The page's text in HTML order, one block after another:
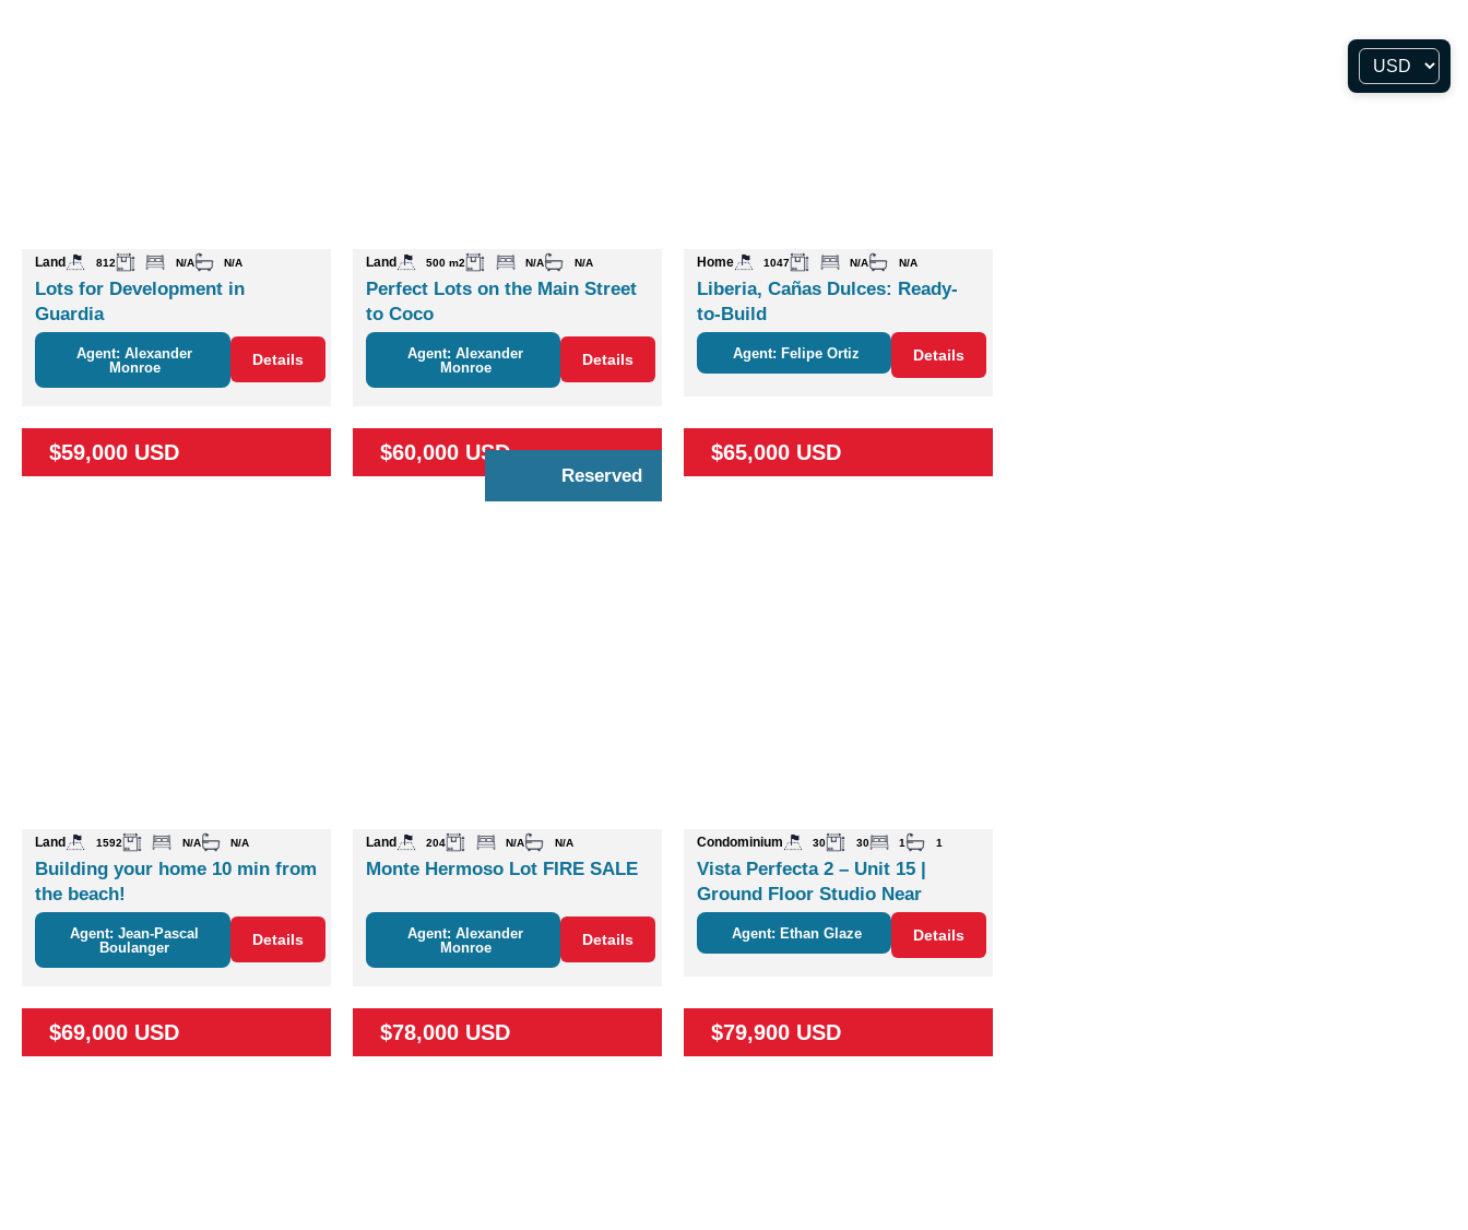
Land 812 N/A N/A
Lots for Development in
Guardia
Agent: Alexander
Monroe
Details
Land 500 m2 N/A N/A
Perfect Lots on the Main Street
to Coco
Agent: Alexander
Monroe
Details
Home 1047 N/A N/A
Liberia, Cañas Dulces: Ready-
to-Build
Agent: Felipe Ortiz Details
$59,000 USD
Land 1592 N/A N/A
Building your home 10 min from
the beach!
Agent: Jean-Pascal
Boulanger
Details
Reserved
$60,000 USD
Land 204 N/A N/A
Monte Hermoso Lot FIRE SALE
Agent: Alexander
Monroe
Details
$65,000 USD
Condominium 30 30 1 1
Vista Perfecta 2 – Unit 15 |
Ground Floor Studio Near
Nature & Coco
Agent: Ethan Glaze Details
$69,000 USD $78,000 USD $79,900 USD